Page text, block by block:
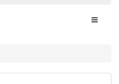
Toggle